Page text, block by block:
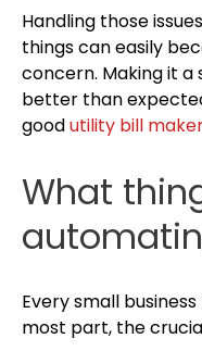
Handling those
things can easily
concern. Making it
better than
goodutility bill
What
Every small
most part, the